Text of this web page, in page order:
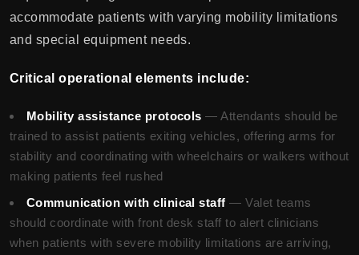
accommodate patients with varying mobility limitations
and special equipment needs.
Critical operational elements include:
Mobility assistance protocols — Attendants should be
trained to assist patients exiting vehicles, offering arms for
stability and coordinating with wheelchairs or walkers without
making patients feel rushed
Communication with clinical staff — Valet teams
should coordinate with front desk staff to alert clinicians
when patients with severe mobility limitations are arriving,